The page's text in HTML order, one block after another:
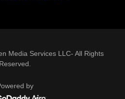
Media Services LLC- All Rights
Reserved.
by